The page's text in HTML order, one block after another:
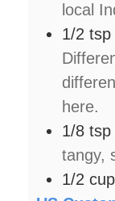
local
1/2 tsp
here.
1/8 tsp
tangy,
1/2 cup